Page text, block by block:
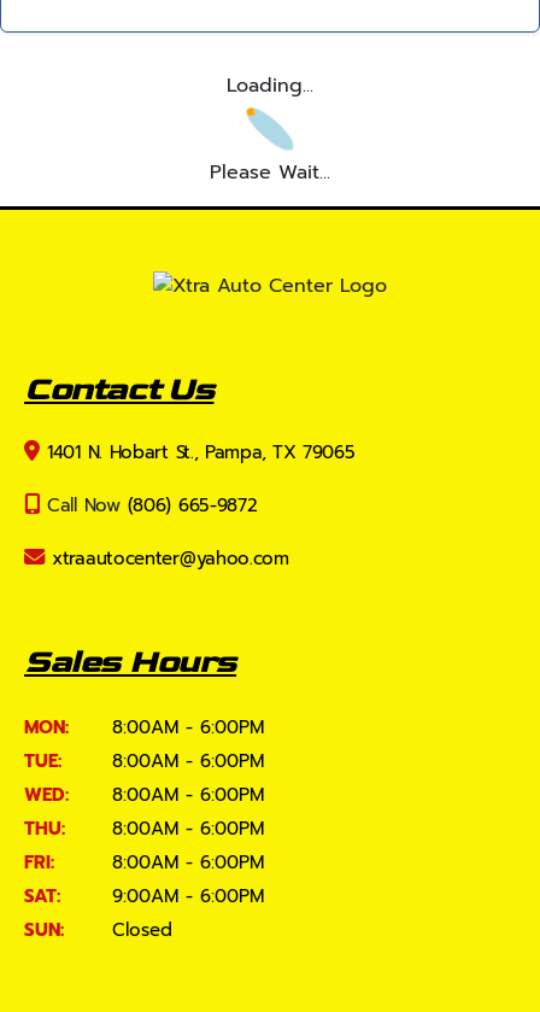
Loading...
Please Wait...
Contact Us
1401 N. Hobart St., Pampa, TX 79065
Call Now (806) 665-9872
xtraautocenter@yahoo.com
Sales Hours
MON:
8:00AM - 6:00PM
TUE:
8:00AM - 6:00PM
WED:
8:00AM - 6:00PM
THU:
8:00AM - 6:00PM
FRI:
8:00AM - 6:00PM
SAT:
9:00AM - 6:00PM
SUN:
Closed